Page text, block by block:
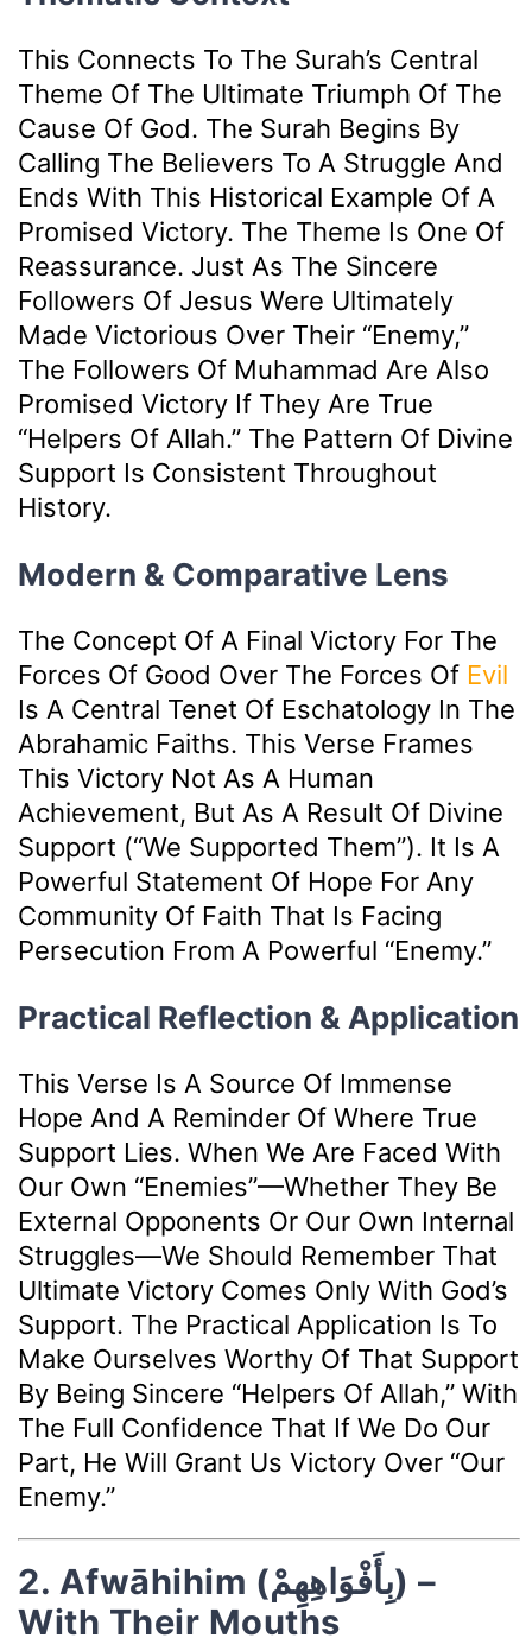
This Connects To The Surah’s Central
Theme Of The Ultimate Triumph Of The
Cause Of God. The Surah Begins By
Calling The Believers To A Struggle And
Ends With This Historical Example Of A
Promised Victory. The Theme Is One Of
Reassurance. Just As The Sincere
Followers Of Jesus Were Ultimately
Made Victorious Over Their “enemy,”
The Followers Of Muhammad Are Also
Promised Victory If They Are True
“helpers Of Allah.” The Pattern Of Divine
Support Is Consistent Throughout
History.
Modern & Comparative Lens
The Concept Of A Final Victory For The
Forces Of Good Over The Forces Of Evil
Is A Central Tenet Of Eschatology In The
Abrahamic Faiths. This Verse Frames
This Victory Not As A Human
Achievement, But As A Result Of Divine
Support (“We Supported Them”). It Is A
Powerful Statement Of Hope For Any
Community Of Faith That Is Facing
Persecution From A Powerful “enemy.”
Practical Reflection & Application
This Verse Is A Source Of Immense
Hope And A Reminder Of Where True
Support Lies. When We Are Faced With
Our Own “enemies”—Whether They Be
External Opponents Or Our Own Internal
Struggles—We Should Remember That
Ultimate Victory Comes Only With God’s
Support. The Practical Application Is To
Make Ourselves Worthy Of That Support
By Being Sincere “helpers Of Allah,” With
The Full Confidence That If We Do Our
Part, He Will Grant Us Victory Over “our
Enemy.”
2. Afwāhihim (بِأَفْوَاهِهِمْ) –
With Their Mouths